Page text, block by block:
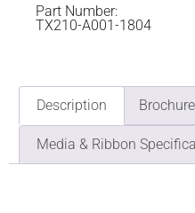
Part Number:
TX210-A001-1804
Description
Media & Ribbon